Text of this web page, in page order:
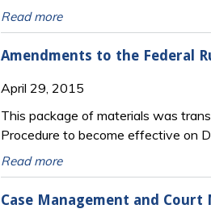
Read more
Amendments to the Federal
April 29, 2015
This package of materials was
Procedure to become effective on
Read more
Case Management and